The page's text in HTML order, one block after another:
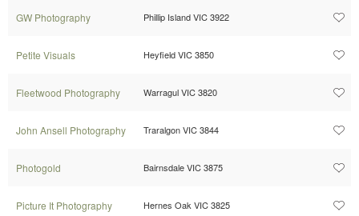
GW Photography Phillip Island VIC 3922
Petite Visuals Heyfield VIC 3850
Fleetwood Photography Warragul VIC 3820
John Ansell Photography Traralgon VIC 3844
Photogold Bairnsdale VIC 3875
Picture It Photography Hernes Oak VIC 3825